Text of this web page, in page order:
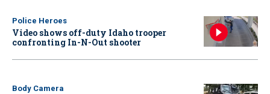
Police Heroes
Video shows off-duty Idaho trooper
confronting In-N-Out shooter
Body Camera